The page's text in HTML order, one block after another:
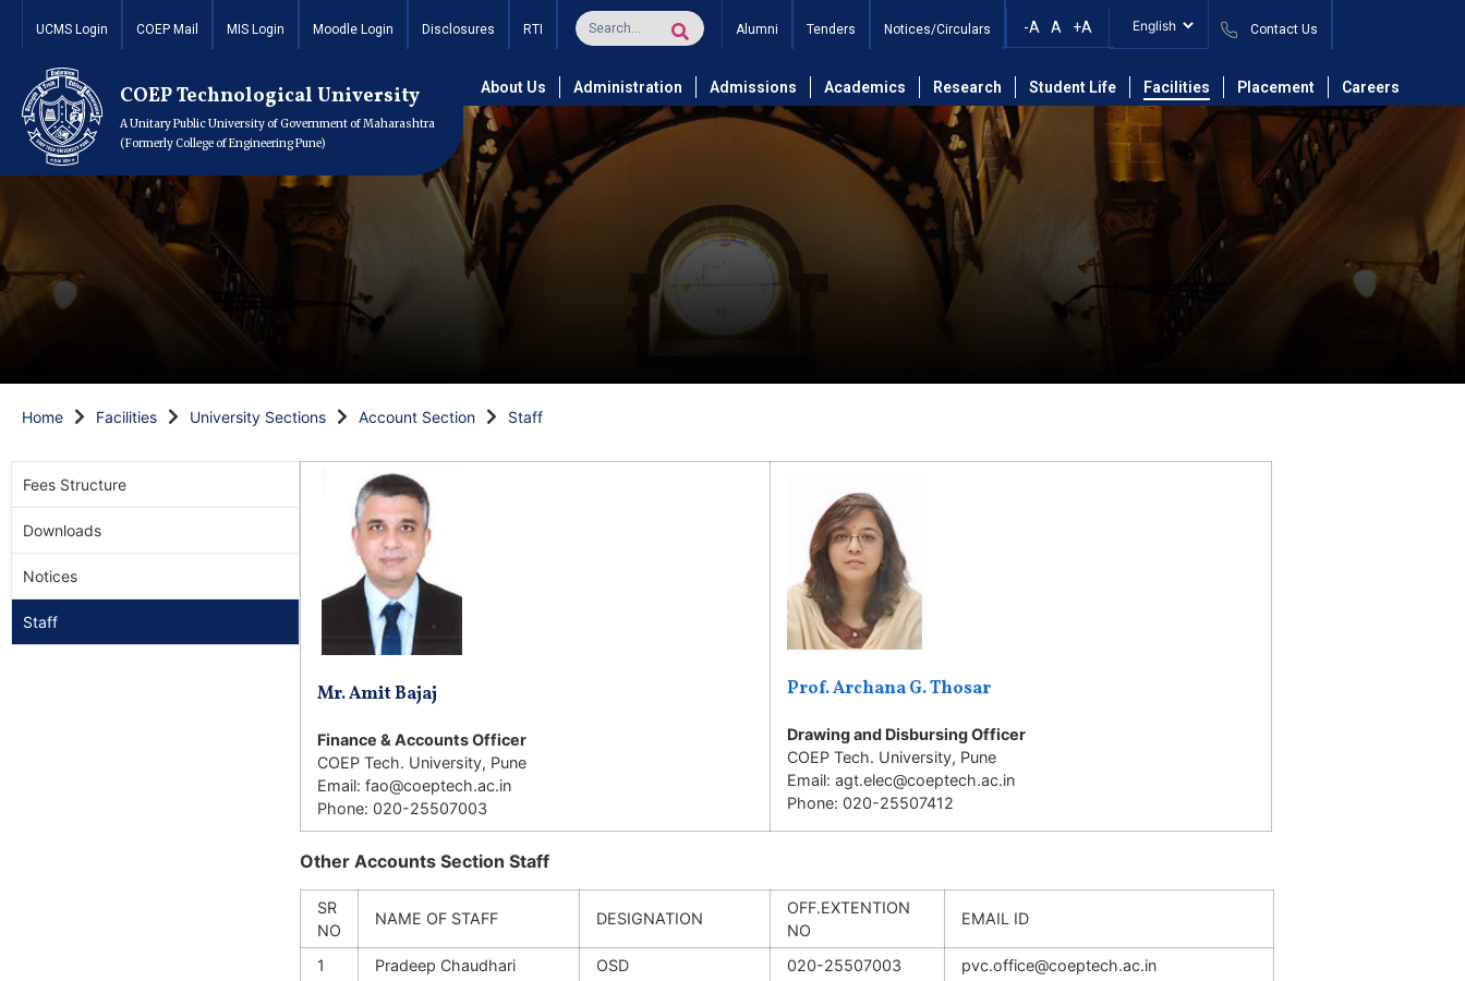
UCMS Login COEP Mail MIS Login Moodle Login Disclosures RTI Alumni Tenders Notices/Circulars -A A +A Contact Us
COEP Technological University
A Unitary Public University of Government of Maharashtra
(Formerly College of Engineering Pune)
About Us Administration Admissions Academics Research Student Life Facilities Placement Careers
Home Facilities University Sections Account Section Staff
Fees Structure
Downloads
Notices
Staff
Mr. Amit Bajaj
Finance & Accounts Officer
COEP Tech. University, Pune
Email: fao@coeptech.ac.in
Phone: 020-25507003
Prof. Archana G. Thosar
Drawing and Disbursing Officer
COEP Tech. University, Pune
Email: agt.elec@coeptech.ac.in
Phone: 020-25507412
Other Accounts Section Staff
SR
NO
NAME OF STAFF DESIGNATION
OFF.EXTENTION
NO
EMAIL ID
1 Pradeep Chaudhari OSD 020-25507003
pvc.office@coeptech.ac.in